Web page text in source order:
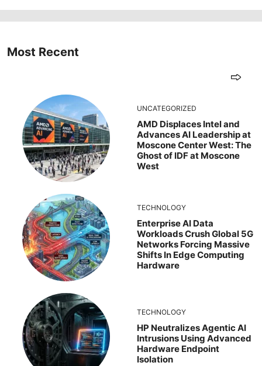
Most Recent
UNCATEGORIZED
AMD Displaces Intel and
Advances AI Leadership at
Moscone Center West: The
Ghost of IDF at Moscone
West
TECHNOLOGY
Enterprise AI Data
Workloads Crush Global 5G
Networks Forcing Massive
Shifts In Edge Computing
Hardware
TECHNOLOGY
HP Neutralizes Agentic AI
Intrusions Using Advanced
Hardware Endpoint
Isolation